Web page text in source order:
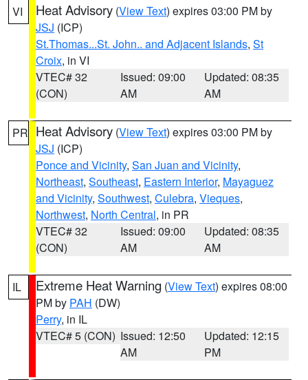
VI Heat Advisory (View Text) expires 03:00 PM by
JSJ (ICP)
St.Thomas...St. John.. and Adjacent Islands, St
Croix, in VI
VTEC# 32
(CON)
Issued: 09:00
AM
Updated: 08:35
AM
PR Heat Advisory (View Text) expires 03:00 PM by
JSJ (ICP)
Ponce and Vicinity, San Juan and Vicinity,
Northeast, Southeast, Eastern Interior, Mayaguez
and Vicinity, Southwest, Culebra, Vieques,
Northwest, North Central, in PR
VTEC# 32
(CON)
Issued: 09:00
AM
Updated: 08:35
AM
IL Extreme Heat Warning (View Text) expires 08:00
PM by PAH (DW)
Perry, in IL
VTEC# 5 (CON) Issued: 12:50
AM
Updated: 12:15
PM